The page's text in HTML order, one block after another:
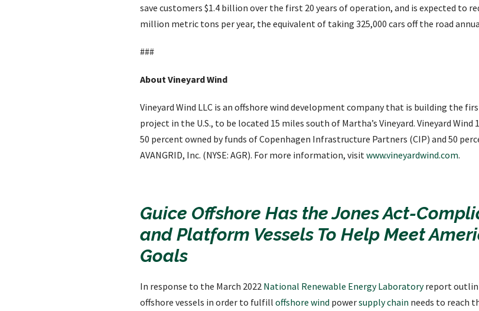
save customers $1.4 billion over the first 20 years of operation, and is expected to
million metric tons per year, the equivalent of taking 325,000 cars off the road
###
About Vineyard Wind
Vineyard Wind LLC is an offshore wind development company that is building the
project in the U.S., to be located 15 miles south of Martha’s Vineyard. Vineyard Wind
50 percent owned by funds of Copenhagen Infrastructure Partners (CIP) and 50
AVANGRID, Inc. (NYSE: AGR). For more information, visit www.vineyardwind.com.
Guice Offshore Has the Jones Act-
and Platform Vessels To Help Meet
Goals
In response to the March 2022 National Renewable Energy Laboratoryreport
offshore vessels in order to fulfill offshore wind powersupply chain needs to reach